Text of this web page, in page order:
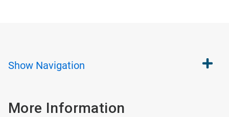
Show Navigation
More Information